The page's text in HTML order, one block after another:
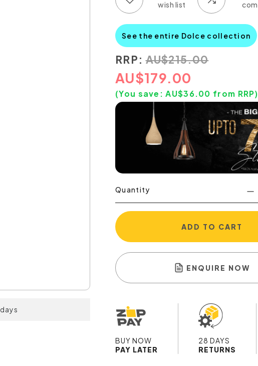
See the entire Dolce collection
RRP: AU$215.00
AU$179.00
(You save:AU$36.00 from RRP)
Quantity
ADD TO CART
ENQUIRE NOW
BUY NOW
PAY LATER
28 DAYS
RETURNS